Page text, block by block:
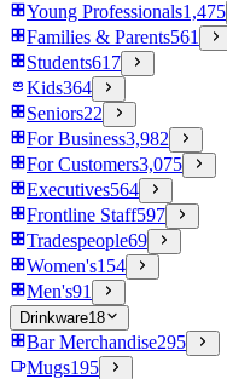
Young Professionals1,475
Families & Parents561
Students617
Kids364
Seniors22
For Business3,982
For Customers3,075
Executives564
Frontline Staff597
Tradespeople69
Women's154
Men's91
Drinkware18
Bar Merchandise295
Mugs195